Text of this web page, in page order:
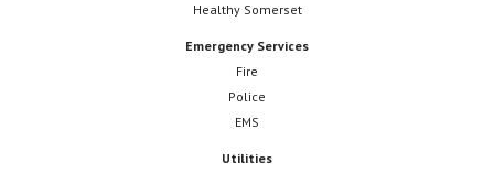
Healthy Somerset
Emergency Services
Fire
Police
EMS
Utilities